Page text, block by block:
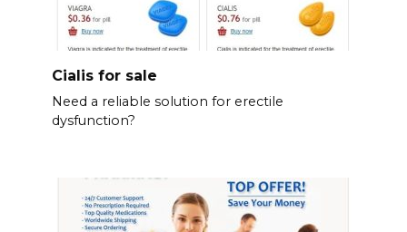
Cialis for sale
Need a reliable solution for erectile
dysfunction?